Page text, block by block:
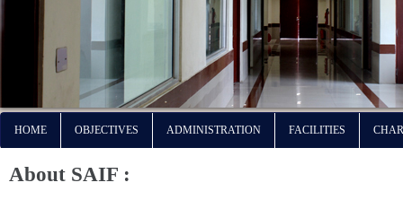
HOME OBJECTIVES ADMINISTRATION FACILITIES
About SAIF :